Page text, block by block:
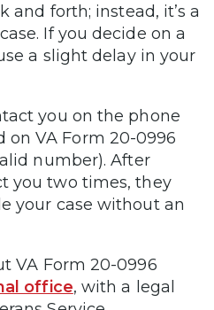
and forth; instead, it’s a
If you decide on a
a slight delay in your
you on the phone
VA Form 20-0996
number). After
you two times, they
your case without an
VA Form 20-0996
office, with a legal